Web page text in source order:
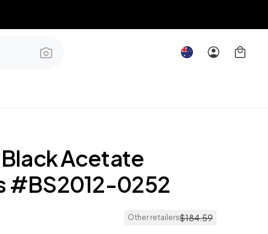
Acetate
#BS2012-0252
Other retailers$184.59